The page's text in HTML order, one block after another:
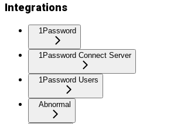
Integrations
1Password
1Password Connect Server
1Password Users
Abnormal